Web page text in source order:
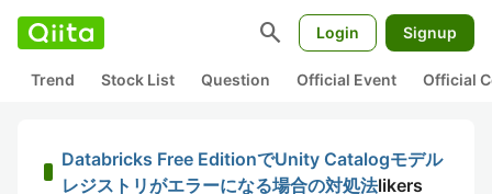
search Login Signup
Trend Stock List Question Official Event Official
Databricks Free EditionでUnity Catalogモデル
レジストリがエラーになる場合の対処法likers